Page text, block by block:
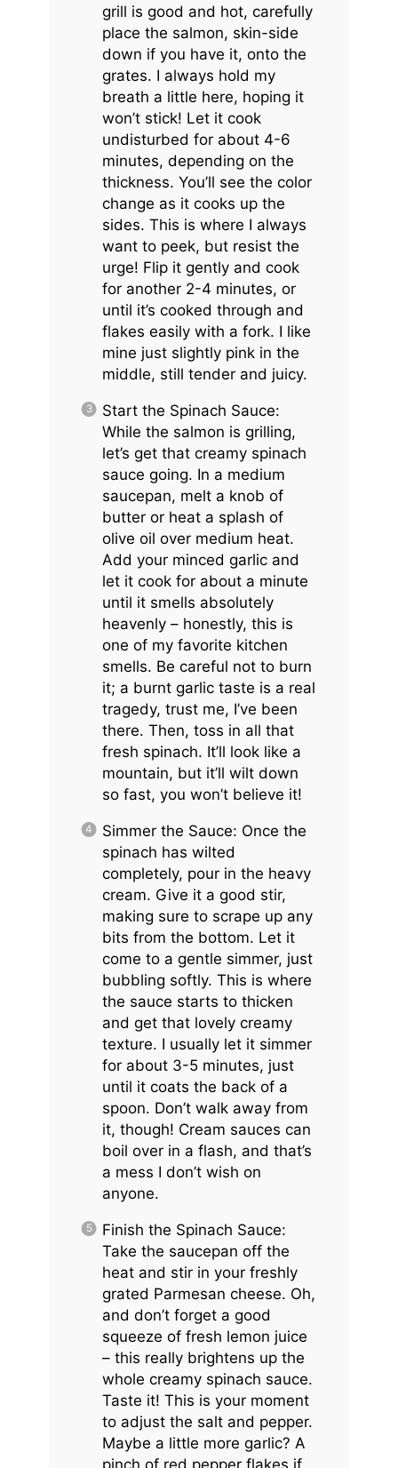
grill is good and hot, carefully
place the salmon, skin-side
down if you have it, onto the
grates. I always hold my
breath a little here, hoping it
won’t stick! Let it cook
undisturbed for about 4-6
minutes, depending on the
thickness. You’ll see the color
change as it cooks up the
sides. This is where I always
want to peek, but resist the
urge! Flip it gently and cook
for another 2-4 minutes, or
until it’s cooked through and
flakes easily with a fork. I like
mine just slightly pink in the
middle, still tender and juicy.
Start the Spinach Sauce:
While the salmon is grilling,
let’s get that creamy spinach
sauce going. In a medium
saucepan, melt a knob of
butter or heat a splash of
olive oil over medium heat.
Add your minced garlic and
let it cook for about a minute
until it smells absolutely
heavenly – honestly, this is
one of my favorite kitchen
smells. Be careful not to burn
it; a burnt garlic taste is a real
tragedy, trust me, I’ve been
there. Then, toss in all that
fresh spinach. It’ll look like a
mountain, but it’ll wilt down
so fast, you won’t believe it!
Simmer the Sauce: Once the
spinach has wilted
completely, pour in the heavy
cream. Give it a good stir,
making sure to scrape up any
bits from the bottom. Let it
come to a gentle simmer, just
bubbling softly. This is where
the sauce starts to thicken
and get that lovely creamy
texture. I usually let it simmer
for about 3-5 minutes, just
until it coats the back of a
spoon. Don’t walk away from
it, though! Cream sauces can
boil over in a flash, and that’s
a mess I don’t wish on
anyone.
Finish the Spinach Sauce:
Take the saucepan off the
heat and stir in your freshly
grated Parmesan cheese. Oh,
and don’t forget a good
squeeze of fresh lemon juice
– this really brightens up the
whole creamy spinach sauce.
Taste it! This is your moment
to adjust the salt and pepper.
Maybe a little more garlic? A
pinch of red pepper flakes if